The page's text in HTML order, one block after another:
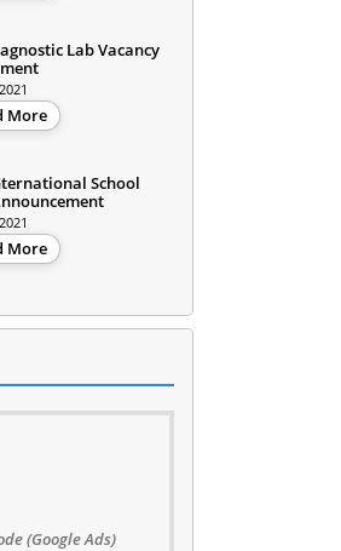
Lab Vacancy
More
School
More
(Google Ads)